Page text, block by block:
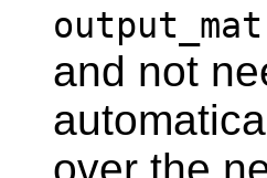
and not